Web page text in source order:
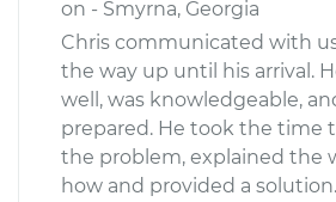
on - Smyrna, Georgia
Chris communicated with
the way up until his arrival.
well, was knowledgeable,
prepared. He took the time
the problem, explained the
how and provided a